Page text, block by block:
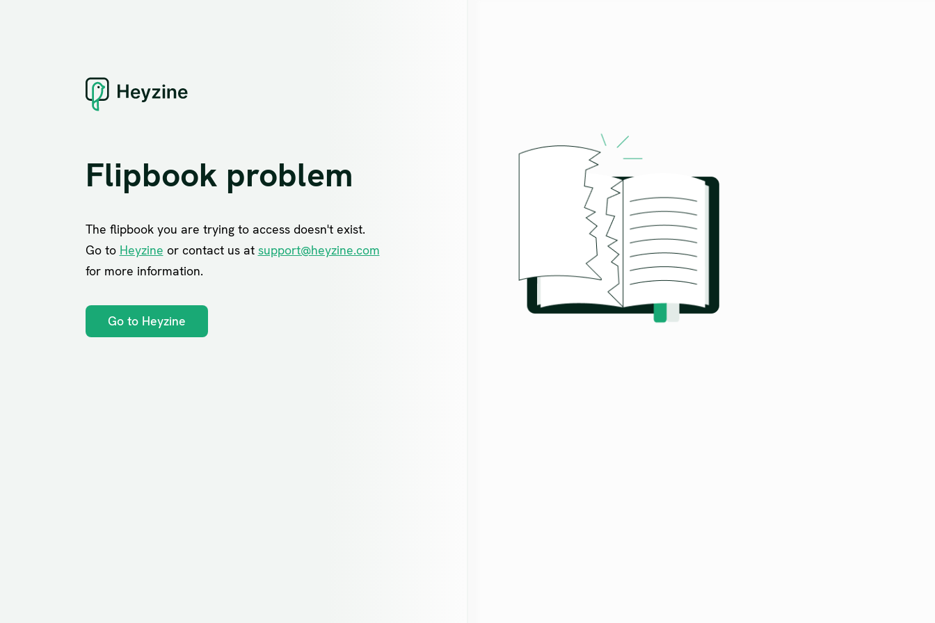
Flipbook problem
The flipbook you are trying to access doesn't exist.
Go to Heyzine or contact us at support@heyzine.com
for more information.
Go to Heyzine